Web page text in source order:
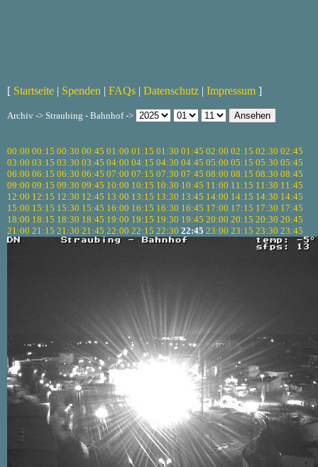
[ Startseite | Spenden | FAQs | Datenschutz | Impressum ]
Archiv -> Straubing - Bahnhof ->
00:00 00:15 00:30 00:45 01:00 01:15 01:30 01:45 02:00 02:15 02:30 02:45
03:00 03:15 03:30 03:45 04:00 04:15 04:30 04:45 05:00 05:15 05:30 05:45
06:00 06:15 06:30 06:45 07:00 07:15 07:30 07:45 08:00 08:15 08:30 08:45
09:00 09:15 09:30 09:45 10:00 10:15 10:30 10:45 11:00 11:15 11:30 11:45
12:00 12:15 12:30 12:45 13:00 13:15 13:30 13:45 14:00 14:15 14:30 14:45
15:00 15:15 15:30 15:45 16:00 16:15 16:30 16:45 17:00 17:15 17:30 17:45
18:00 18:15 18:30 18:45 19:00 19:15 19:30 19:45 20:00 20:15 20:30 20:45
21:00 21:15 21:30 21:45 22:00 22:15 22:30 22:45 23:00 23:15 23:30 23:45